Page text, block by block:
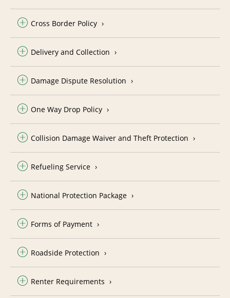
Cross Border Policy
Delivery and Collection
Damage Dispute Resolution
One Way Drop Policy
Collision Damage Waiver and Theft Protection
Refueling Service
National Protection Package
Forms of Payment
Roadside Protection
Renter Requirements